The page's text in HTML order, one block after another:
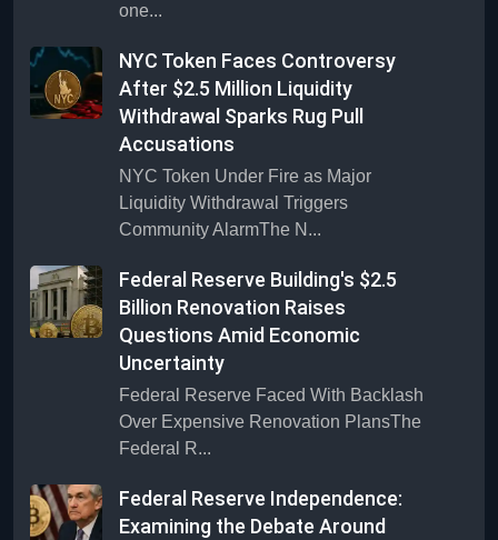
one...
NYC Token Faces Controversy
After $2.5 Million Liquidity
Withdrawal Sparks Rug Pull
Accusations
NYC Token Under Fire as Major
Liquidity Withdrawal Triggers
Community AlarmThe N...
Federal Reserve Building's $2.5
Billion Renovation Raises
Questions Amid Economic
Uncertainty
Federal Reserve Faced With Backlash
Over Expensive Renovation PlansThe
Federal R...
Federal Reserve Independence:
Examining the Debate Around